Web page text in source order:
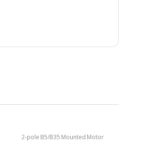
2-pole B5/B35 Mounted Motor